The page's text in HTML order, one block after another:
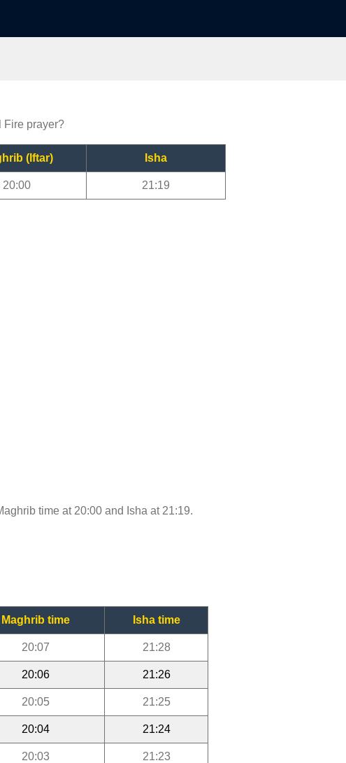
Fire prayer?
(Iftar) Isha
20:00 21:19
time at 20:00 and Isha at 21:19.
Maghrib time Isha time
20:07 21:28
20:06 21:26
20:05 21:25
20:04 21:24
20:03 21:23